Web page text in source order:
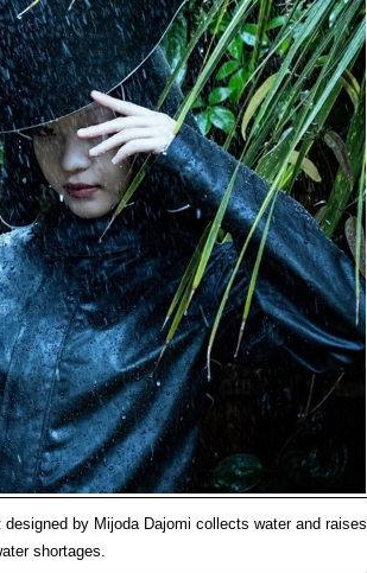
designed by Mijoda Dajomi collects water and raises
shortages.